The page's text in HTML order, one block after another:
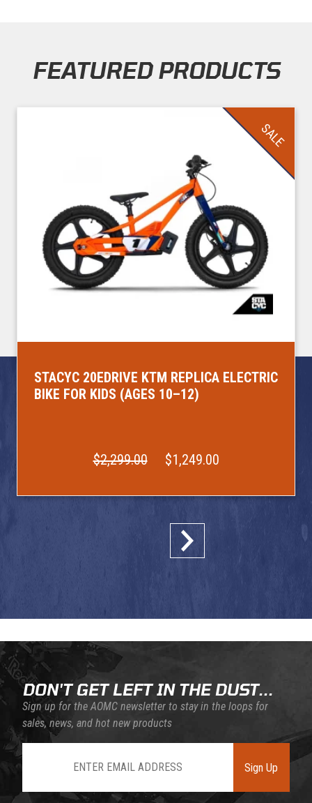
FEATURED PRODUCTS
STACYC 20EDRIVE KTM REPLICA ELECTRIC
BIKE FOR KIDS (AGES 10–12)
$2,299.00 $1,249.00
SALE
DON'T GET LEFT IN THE DUST...
Sign up for the AOMC newsletter to stay in the loops for
sales, news, and hot new products
Sign Up